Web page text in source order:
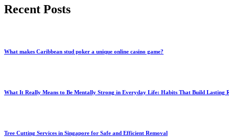
Recent Posts
What makes Caribbean stud poker a unique online casino game?
What It Really Means to Be Mentally Strong in Everyday Life: Habits That Build Lasting
Tree Cutting Services in Singapore for Safe and Efficient Removal